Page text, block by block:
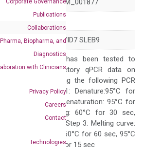
Publications
Collaborations
Biopharma, and
Diagnostics
with Clinicians
Privacy Policy
Careers
Contact
Technologies
NM_001006658 NM_001877
C3DR CD21 CR CVID7 SLEB9
The primer mix has been tested to
generate satisfactory qPCR data on
ABI 7500 by using the following PCR
programs: Step 1: Denature:95°C for
300 sec; Step2: Denaturation: 95°C for
10 sec, Annealing: 60°C for 30 sec,
repeat 40 cycles; Step 3: Melting curve:
95°C for 15 sec, 60°C for 60 sec, 95°C
for 15 sec, 60°C for 15 sec